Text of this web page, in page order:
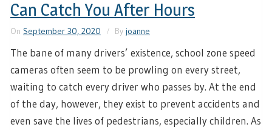
Can Catch You After Hours
On September 30, 2020 By joanne
The bane of many drivers’ existence, school zone speed
cameras often seem to be prowling on every street,
waiting to catch every driver who passes by. At the end
of the day, however, they exist to prevent accidents and
even save the lives of pedestrians, especially children. As